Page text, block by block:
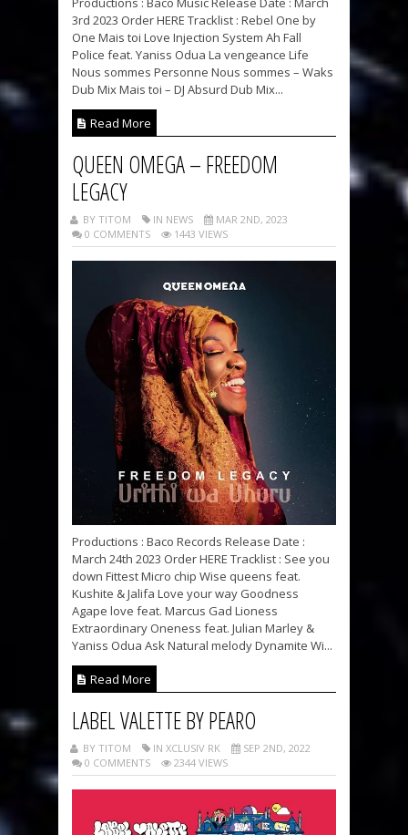
3rd 2023 Order HERE Tracklist : Rebel One by
One Mais toi Love Injection System Ah Fall
Police feat. Yaniss Odua La vengeance Life
Nous sommes Personne Nous sommes – Waks
Dub Mix Mais toi – DJ Absurd Dub Mix...
Read More
QUEEN OMEGA – FREEDOM
LEGACY
BY TITOM IN NEWS
MAR 2ND, 2023
0 COMMENTS
1443 VIEWS
Productions : Baco Records Release Date :
March 24th 2023 Order HERE Tracklist : See you
down Fittest Micro chip Wise queens feat.
Kushite & Jalifa Love your way Goodness
Agape love feat. Marcus Gad Lioness
Extraordinary Oneness feat. Julian Marley &
Yaniss Odua Ask Natural melody Dynamite Wi...
Read More
LABEL VALETTE BY PEARO
BY TITOM IN XCLUSIV RK
SEP 2ND, 2022
0 COMMENTS
2344 VIEWS